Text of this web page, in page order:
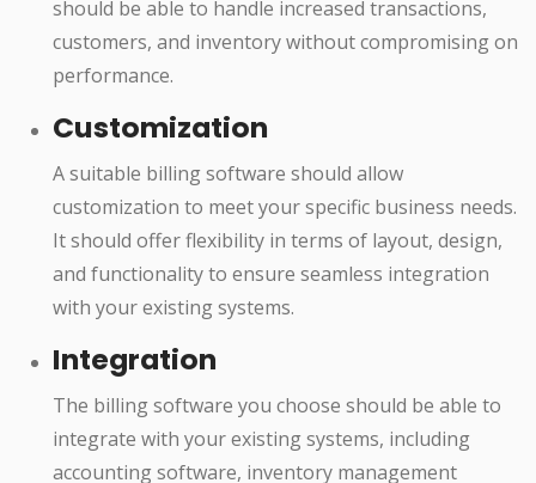
should be able to handle increased transactions,
customers, and inventory without compromising on
performance.
Customization
A suitable billing software should allow
customization to meet your specific business needs.
It should offer flexibility in terms of layout, design,
and functionality to ensure seamless integration
with your existing systems.
Integration
The billing software you choose should be able to
integrate with your existing systems, including
accounting software, inventory management